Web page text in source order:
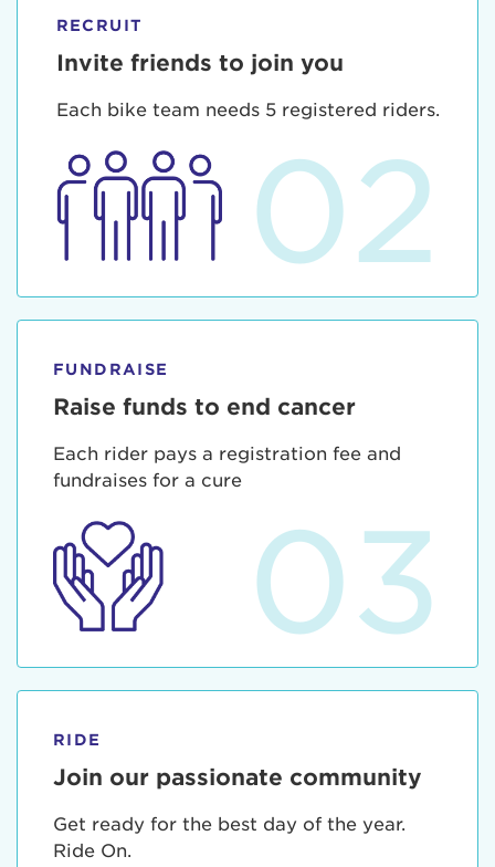
RECRUIT
Invite friends to join you
Each bike team needs 5 registered riders.
02
FUNDRAISE
Raise funds to end cancer
Each rider pays a registration fee and
fundraises for a cure
03
RIDE
Join our passionate community
Get ready for the best day of the year.
Ride On.